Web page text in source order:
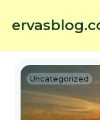
Uncategorized